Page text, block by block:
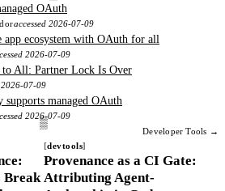
OAuth
accessed 2026-07-09
ecosystem with OAuth for all
2026-07-09
All: Partner Lock Is Over
2026-07-09
supports managed OAuth
2026-07-09
Developer Tools →
Break
devtools
Provenance as a CI Gate:
Attributing Agent-